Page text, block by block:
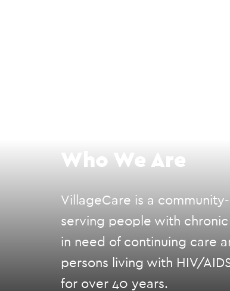
Who We Are
VillageCare is a
serving people with
in need of continuing care
persons living with HIV/
for over 40 years.